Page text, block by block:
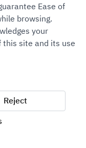
Ease of
browsing.
your
this site and its use
Reject